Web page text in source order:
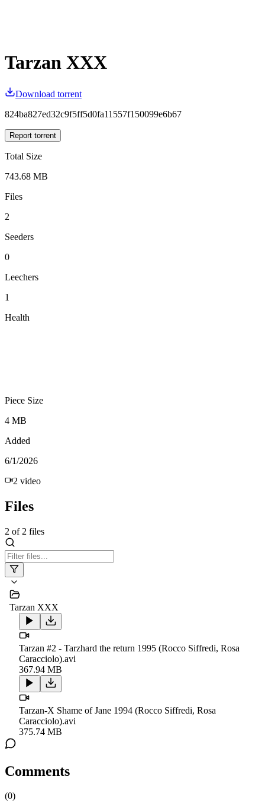
Tarzan XXX
Download torrent
824ba827ed32c9f5ff5d0fa11557f150099e6b67
Report torrent
Total Size
743.68 MB
Files
2
Seeders
0
Leechers
1
Health
Piece Size
4 MB
Added
6/1/2026
2 video
Files
2 of 2 files
Tarzan XXX
Tarzan #2 - Tarzhard the return 1995 (Rocco Siffredi, Rosa
Caracciolo).avi
367.94 MB
Tarzan-X Shame of Jane 1994 (Rocco Siffredi, Rosa
Caracciolo).avi
375.74 MB
Comments
(0)